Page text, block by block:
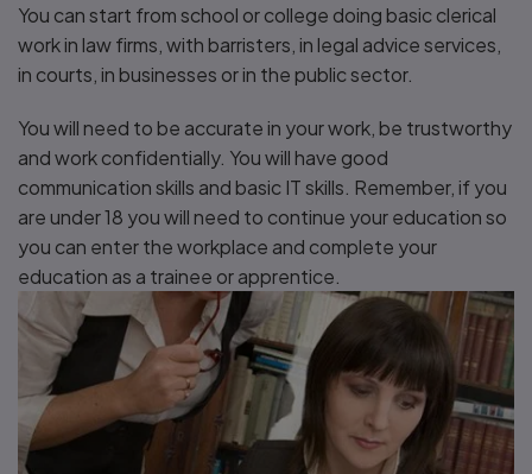
You can start from school or college doing basic clerical
work in law firms, with barristers, in legal advice services,
in courts, in businesses or in the public sector.
You will need to be accurate in your work, be trustworthy
and work confidentially. You will have good
communication skills and basic IT skills. Remember, if you
are under 18 you will need to continue your education so
you can enter the workplace and complete your
education as a trainee or apprentice.